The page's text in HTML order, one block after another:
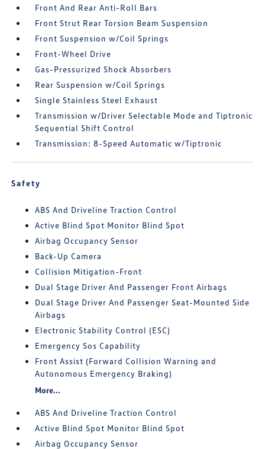
Front And Rear Anti-Roll Bars
Front Strut Rear Torsion Beam Suspension
Front Suspension w/Coil Springs
Front-Wheel Drive
Gas-Pressurized Shock Absorbers
Rear Suspension w/Coil Springs
Single Stainless Steel Exhaust
Transmission w/Driver Selectable Mode and Tiptronic
Sequential Shift Control
Transmission: 8-Speed Automatic w/Tiptronic
Safety
ABS And Driveline Traction Control
Active Blind Spot Monitor Blind Spot
Airbag Occupancy Sensor
Back-Up Camera
Collision Mitigation-Front
Dual Stage Driver And Passenger Front Airbags
Dual Stage Driver And Passenger Seat-Mounted Side
Airbags
Electronic Stability Control (ESC)
Emergency Sos Capability
Front Assist (Forward Collision Warning and
Autonomous Emergency Braking)
More...
ABS And Driveline Traction Control
Active Blind Spot Monitor Blind Spot
Airbag Occupancy Sensor